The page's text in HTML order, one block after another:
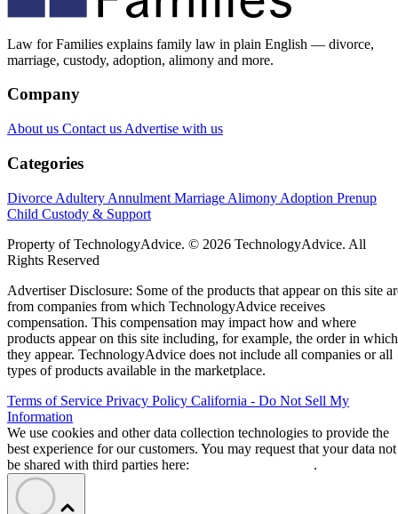
Law for Families explains family law in plain English — divorce,
marriage, custody, adoption, alimony and more.
Company
About us Contact us Advertise with us
Categories
Divorce Adultery Annulment Marriage Alimony Adoption Prenup
Child Custody & Support
Property of TechnologyAdvice. © 2026 TechnologyAdvice. All
Rights Reserved
Advertiser Disclosure: Some of the products that appear on this site
from companies from which TechnologyAdvice receives
compensation. This compensation may impact how and where
products appear on this site including, for example, the order in which
they appear. TechnologyAdvice does not include all companies or all
types of products available in the marketplace.
Terms of Service Privacy Policy California - Do Not Sell My
Information
We use cookies and other data collection technologies to provide the
best experience for our customers. You may request that your data not
be shared with third parties here:
.